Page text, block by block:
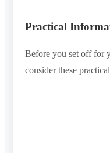
Practical
Before you set off for
consider these